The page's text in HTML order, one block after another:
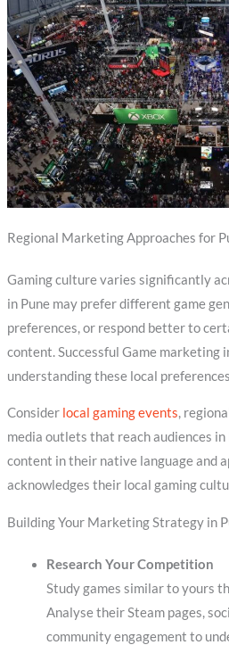
Regional Marketing Approaches for
Gaming culture varies significantly
in Pune may prefer different game
preferences, or respond better to
content. Successful Game marketing
understanding these local
Consider local gaming events,
media outlets that reach audiences
content in their native language and
acknowledges their local gaming
Building Your Marketing Strategy in
Research Your Competition
Study games similar to yours
Analyse their Steam pages,
community engagement to